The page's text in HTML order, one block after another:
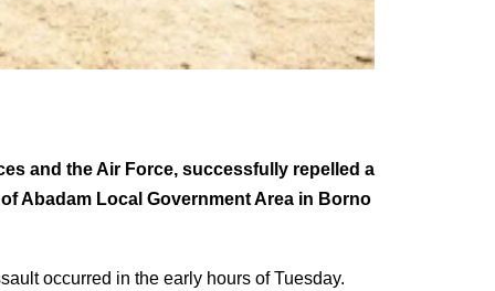
and the Air Force, successfully repelled a
Abadam Local Government Area in Borno
occurred in the early hours of Tuesday.